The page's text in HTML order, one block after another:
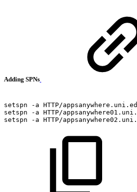
Adding SPNs
setspn -a HTTP/
setspn
-a HTTP/
setspn
-a HTTP/